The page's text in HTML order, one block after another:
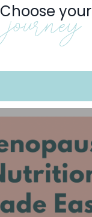
Choose your
journey